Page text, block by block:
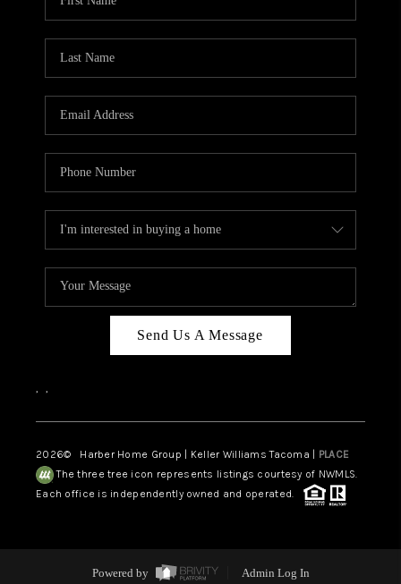
Send Us A Message
, ,
2026© Harber Home Group | Keller Williams Tacoma | PLACE
The three tree icon represents listings courtesy of NWMLS.
Each office is independently owned and operated.
Powered by Admin Log In